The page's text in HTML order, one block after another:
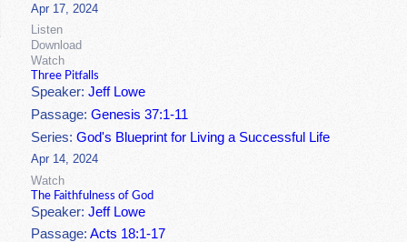
Apr 17, 2024
Listen
Download
Watch
Three Pitfalls
Speaker:Jeff Lowe
Passage:Genesis 37:1-11
Series:God's Blueprint for Living a Successful Life
Apr 14, 2024
Watch
The Faithfulness of God
Speaker:Jeff Lowe
Passage:Acts 18:1-17